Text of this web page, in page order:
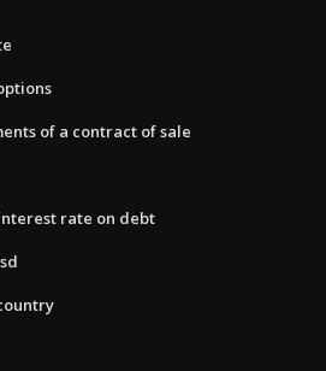
of a contract of sale
rate on debt